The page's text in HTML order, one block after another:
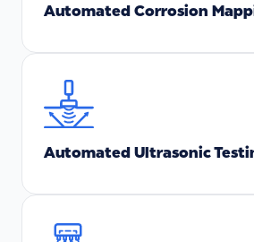
Automated Corrosion
Automated Ultrasonic